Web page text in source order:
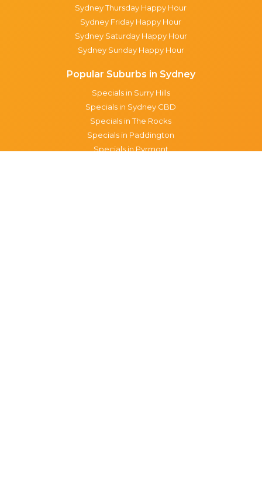
Sydney Thursday Happy Hour
Sydney Friday Happy Hour
Sydney Saturday Happy Hour
Sydney Sunday Happy Hour
Popular Suburbs in Sydney
Specials in Surry Hills
Specials in Sydney CBD
Specials in The Rocks
Specials in Paddington
Specials in Pyrmont